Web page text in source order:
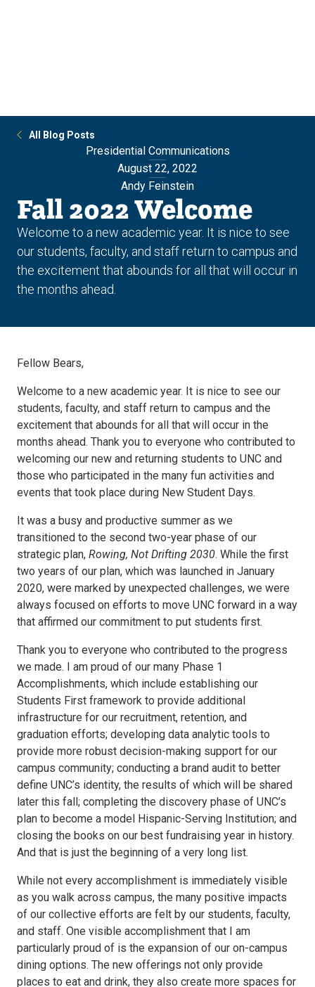
All Blog Posts
Presidential Communications
August 22, 2022
Andy Feinstein
Fall 2022 Welcome
Welcome to a new academic year. It is nice to see
our students, faculty, and staff return to campus and
the excitement that abounds for all that will occur in
the months ahead.
Fellow Bears,
Welcome to a new academic year. It is nice to see our
students, faculty, and staff return to campus and the
excitement that abounds for all that will occur in the
months ahead. Thank you to everyone who contributed to
welcoming our new and returning students to UNC and
those who participated in the many fun activities and
events that took place during New Student Days.
It was a busy and productive summer as we
transitioned to the second two-year phase of our
strategic plan, Rowing, Not Drifting 2030. While the first
two years of our plan, which was launched in January
2020, were marked by unexpected challenges, we were
always focused on efforts to move UNC forward in a way
that affirmed our commitment to put students first.
Thank you to everyone who contributed to the progress
we made. I am proud of our many Phase 1
Accomplishments, which include establishing our
Students First framework to provide additional
infrastructure for our recruitment, retention, and
graduation efforts; developing data analytic tools to
provide more robust decision-making support for our
campus community; conducting a brand audit to better
define UNC’s identity, the results of which will be shared
later this fall; completing the discovery phase of UNC’s
plan to become a model Hispanic-Serving Institution; and
closing the books on our best fundraising year in history.
And that is just the beginning of a very long list.
While not every accomplishment is immediately visible
as you walk across campus, the many positive impacts
of our collective efforts are felt by our students, faculty,
and staff. One visible accomplishment that I am
particularly proud of is the expansion of our on-campus
dining options. The new offerings not only provide
places to eat and drink, they also create more spaces for